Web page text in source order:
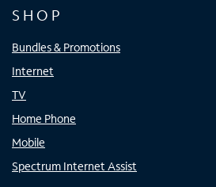
SHOP
Bundles & Promotions
Internet
TV
Home Phone
Mobile
Spectrum Internet Assist